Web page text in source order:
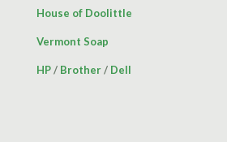
House of Doolittle
Vermont Soap
HP/ Brother/ Dell